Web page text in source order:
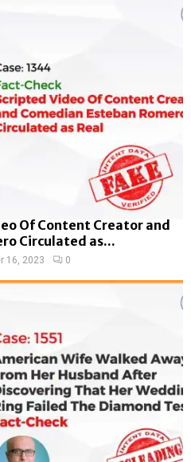
Of Content Creator and
Circulated as...
16, 2023 0